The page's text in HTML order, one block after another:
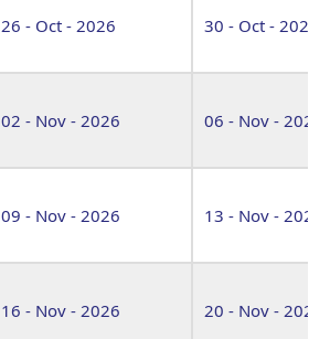
26 - Oct - 2026 30 - Oct - 2026
02 - Nov - 2026 06 - Nov - 2026
09 - Nov - 2026 13 - Nov - 2026
16 - Nov - 2026 20 - Nov - 2026